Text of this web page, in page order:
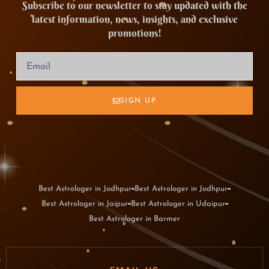
Subscribe to our newsletter to stay updated with the
latest information, news, insights, and exclusive
promotions!
SIGN UP
Best Astrologer in Jodhpur Best Astrologer in Jodhpur
Best Astrologer in Jaipur Best Astrologer in Udaipur
Best Astrologer in Barmer